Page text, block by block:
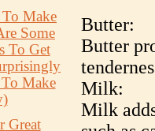
Make
Some
To Get
Make
Great
Butter:
Butter
Milk:
Milk